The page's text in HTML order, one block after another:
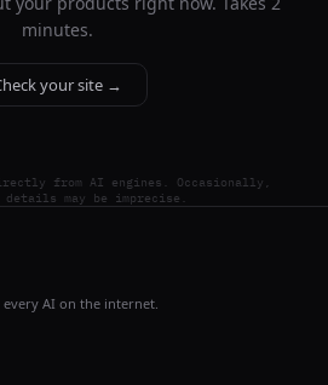
minutes.
your site →
from AI engines. Occasionally,
details may be imprecise.
AI on the internet.